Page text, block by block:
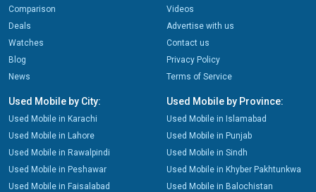
Comparison
Deals
Watches
Blog
News
Videos
Advertise with us
Contact us
Privacy Policy
Terms of Service
Used Mobile by City:
Used Mobile in Karachi
Used Mobile in Lahore
Used Mobile in Rawalpindi
Used Mobile in Peshawar
Used Mobile in Faisalabad
Used Mobile by Province:
Used Mobile in Islamabad
Used Mobile in Punjab
Used Mobile in Sindh
Used Mobile in Khyber Pakhtunkwa
Used Mobile in Balochistan